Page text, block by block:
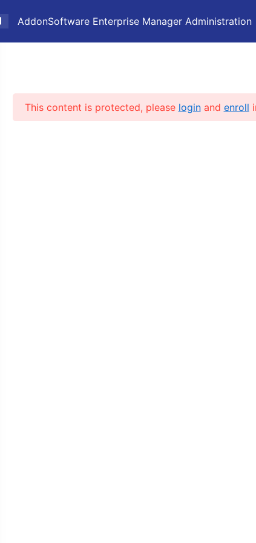
Showcase Products Sales Support
AddonSoftware Enterprise Manager Administration
This content is protected, please loginand enroll